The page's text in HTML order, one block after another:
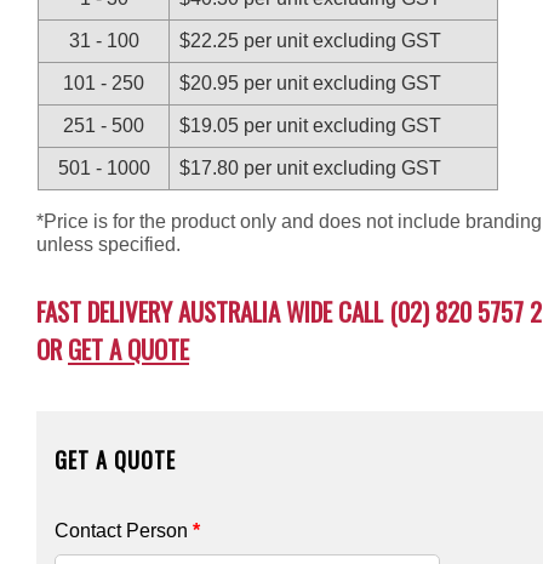
31 - 100 $22.25 per unit excluding GST
101 - 250 $20.95 per unit excluding GST
251 - 500 $19.05 per unit excluding GST
501 - 1000 $17.80 per unit excluding GST
*Price is for the product only and does not include branding
unless specified.
FAST DELIVERY AUSTRALIA WIDE CALL (02) 820 5757 2
ORGET A QUOTE
GET A QUOTE
Contact Person *